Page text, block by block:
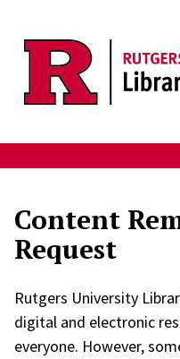
Content
Request
Rutgers University
digital and electronic
everyone. However,